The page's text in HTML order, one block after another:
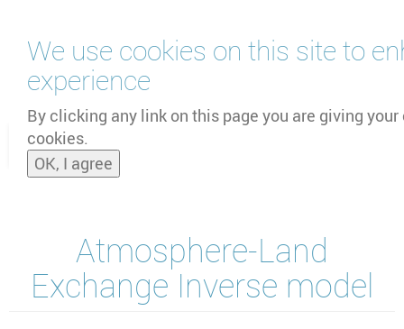
We use cookies on this site to
experience
By clicking any link on this page you are giving
cookies.
OK, I agree
main
content
and
Atmosphere-Land
Exchange Inverse model